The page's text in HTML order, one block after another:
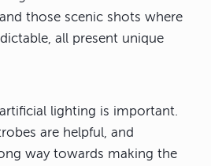
those scenic shots where
all present unique
lighting is important.
are helpful, and
way towards making the